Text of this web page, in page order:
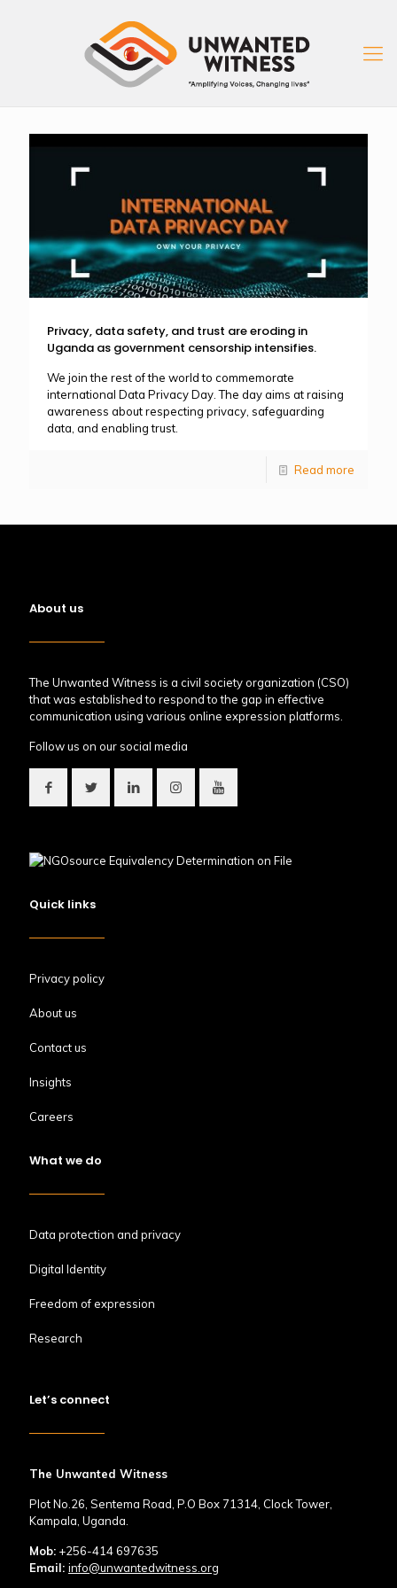
Privacy, data safety, and trust are eroding in
Uganda as government censorship intensifies.
We join the rest of the world to commemorate
international Data Privacy Day. The day aims at raising
awareness about respecting privacy, safeguarding
data, and enabling trust.
Read more
About us
The Unwanted Witness is a civil society organization (CSO)
that was established to respond to the gap in effective
communication using various online expression platforms.
Follow us on our social media
Quick links
Privacy policy
About us
Contact us
Insights
Careers
What we do
Data protection and privacy
Digital Identity
Freedom of expression
Research
Let’s connect
The Unwanted Witness
Plot No.26, Sentema Road, P.O Box 71314, Clock Tower,
Kampala, Uganda.
Mob: +256-414 697635
Email: info@unwantedwitness.org